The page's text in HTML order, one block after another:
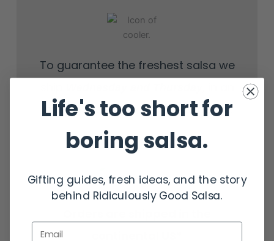
To guarantee the freshest salsa we
insulated cooler with gel ice packs.
Life's too short for
boring salsa.
Gifting guides, fresh ideas, and the story
behind Ridiculously Good Salsa.